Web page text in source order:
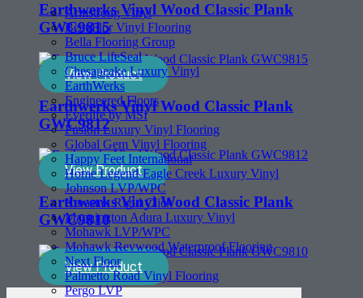
Armstrong Vinyl
BeauFlor Vinyl Flooring
Bella Flooring Group
Bruce LifeSeal
Chesapeake Luxury Vinyl
EarthWerks
Engineered Floors
Everlife by MSI
Fusion Luxury Vinyl Flooring
Global Gem Vinyl Flooring
Happy Feet International
Home Legend-Eagle Creek Luxury Vinyl
Johnson LVP/WPC
Karastan Rigid Click
Mannington Adura Luxury Vinyl
Mohawk LVP/WPC
Mohawk Revwood Waterproof Flooring
Next Floor
Palmetto Road Vinyl Flooring
Pergo LVP
Earthwerks Vinyl Wood Classic Plank
GWC9815
View Product
Earthwerks Vinyl Wood Classic Plank
GWC9812
View Product
Earthwerks Vinyl Wood Classic Plank
GWC9810
View Product